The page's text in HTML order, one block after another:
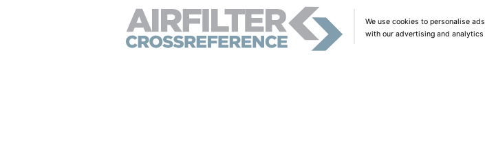
We use cookies to personalise
with our advertising and analytics